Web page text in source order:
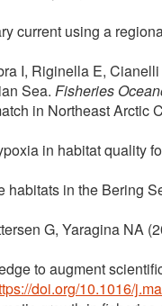
current using a
I, Riginella E,
Sea. Fisheries
in Northeast Arctic
in habitat quality
in the Bering
G, Yaragina NA
to augment
doi.org/10.1016/